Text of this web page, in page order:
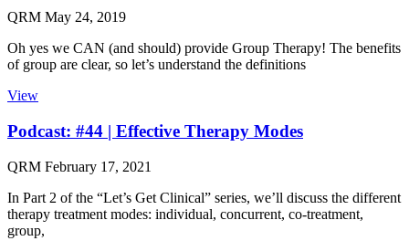
QRM May 24, 2019
Oh yes we CAN (and should) provide Group Therapy! The benefits
of group are clear, so let’s understand the definitions
View
Podcast: #44 | Effective Therapy Modes
QRM February 17, 2021
In Part 2 of the “Let’s Get Clinical” series, we’ll discuss the different
therapy treatment modes: individual, concurrent, co-treatment,
group,